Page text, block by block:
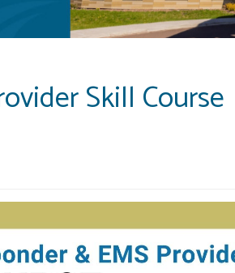
Skill Course